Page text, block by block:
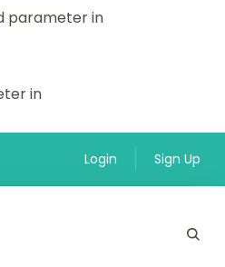
parameter in
in
Login Sign Up